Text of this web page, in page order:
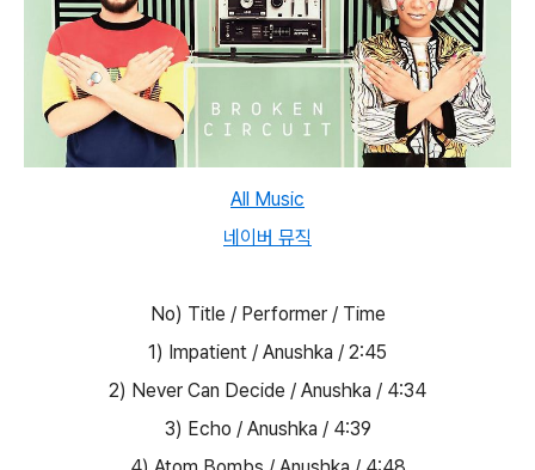
All Music
네이버 뮤직
No) Title / Performer / Time
1) Impatient / Anushka / 2:45
2) Never Can Decide / Anushka / 4:34
3) Echo / Anushka / 4:39